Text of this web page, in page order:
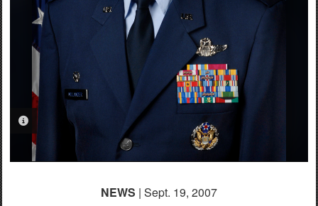
PHOTO INFORMATION
NEWS | Sept. 19, 2007